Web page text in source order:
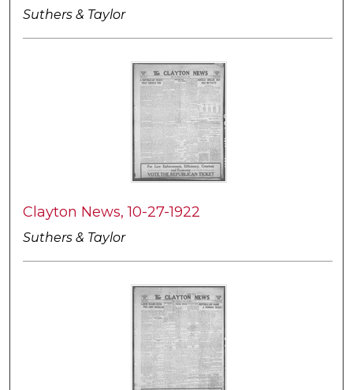
Suthers & Taylor
Clayton News, 10-27-1922
Suthers & Taylor